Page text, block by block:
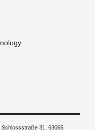
31, 63065